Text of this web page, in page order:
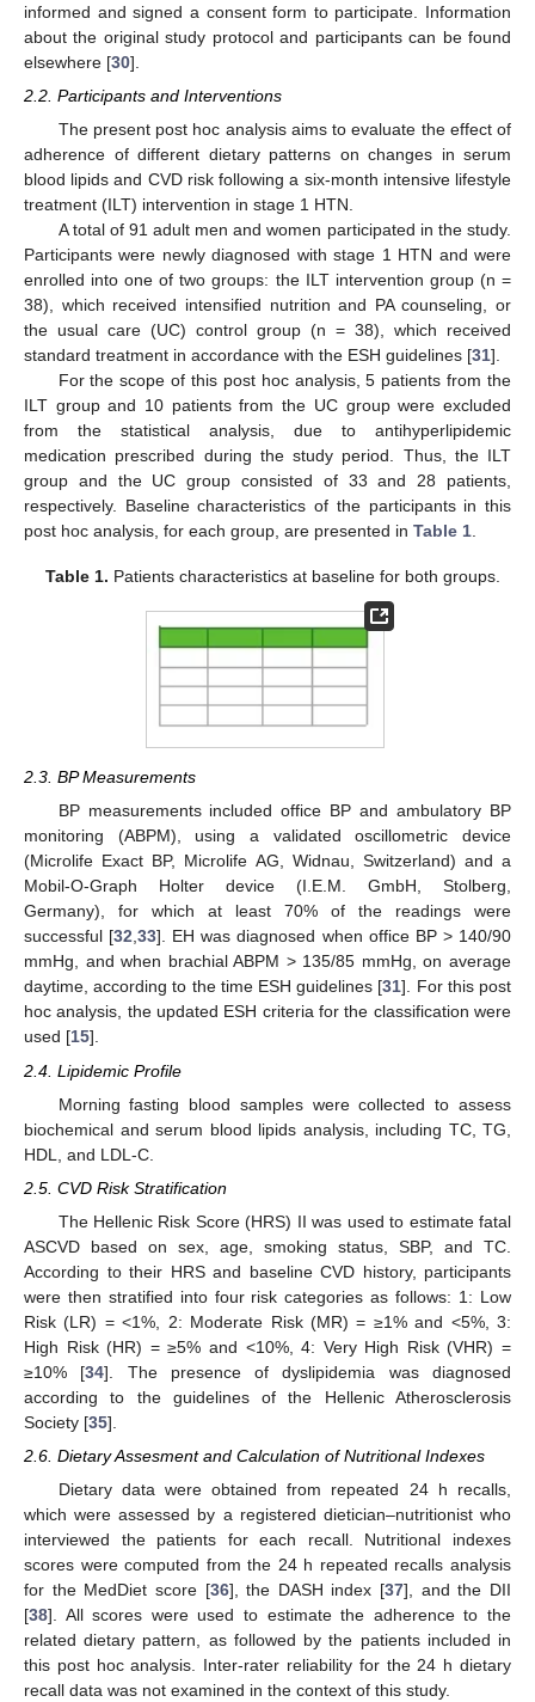
informed and signed a consent form to participate. Information
about the original study protocol and participants can be found
elsewhere [30].
2.2. Participants and Interventions
The present post hoc analysis aims to evaluate the effect of
adherence of different dietary patterns on changes in serum
blood lipids and CVD risk following a six-month intensive lifestyle
treatment (ILT) intervention in stage 1 HTN.
A total of 91 adult men and women participated in the study.
Participants were newly diagnosed with stage 1 HTN and were
enrolled into one of two groups: the ILT intervention group (n =
38), which received intensified nutrition and PA counseling, or
the usual care (UC) control group (n = 38), which received
standard treatment in accordance with the ESH guidelines [31].
For the scope of this post hoc analysis, 5 patients from the
ILT group and 10 patients from the UC group were excluded
from the statistical analysis, due to antihyperlipidemic
medication prescribed during the study period. Thus, the ILT
group and the UC group consisted of 33 and 28 patients,
respectively. Baseline characteristics of the participants in this
post hoc analysis, for each group, are presented in Table 1.
Table 1. Patients characteristics at baseline for both groups.
2.3. BP Measurements
BP measurements included office BP and ambulatory BP
monitoring (ABPM), using a validated oscillometric device
(Microlife Exact BP, Microlife AG, Widnau, Switzerland) and a
Mobil-O-Graph Holter device (I.E.M. GmbH, Stolberg,
Germany), for which at least 70% of the readings were
successful [32,33]. EH was diagnosed when office BP > 140/90
mmHg, and when brachial ABPM > 135/85 mmHg, on average
daytime, according to the time ESH guidelines [31]. For this post
hoc analysis, the updated ESH criteria for the classification were
used [15].
2.4. Lipidemic Profile
Morning fasting blood samples were collected to assess
biochemical and serum blood lipids analysis, including TC, TG,
HDL, and LDL-C.
2.5. CVD Risk Stratification
The Hellenic Risk Score (HRS) II was used to estimate fatal
ASCVD based on sex, age, smoking status, SBP, and TC.
According to their HRS and baseline CVD history, participants
were then stratified into four risk categories as follows: 1: Low
Risk (LR) = <1%, 2: Moderate Risk (MR) = ≥1% and <5%, 3:
High Risk (HR) = ≥5% and <10%, 4: Very High Risk (VHR) =
≥10% [34]. The presence of dyslipidemia was diagnosed
according to the guidelines of the Hellenic Atherosclerosis
Society [35].
2.6. Dietary Assesment and Calculation of Nutritional Indexes
Dietary data were obtained from repeated 24 h recalls,
which were assessed by a registered dietician–nutritionist who
interviewed the patients for each recall. Nutritional indexes
scores were computed from the 24 h repeated recalls analysis
for the MedDiet score [36], the DASH index [37], and the DII
[38]. All scores were used to estimate the adherence to the
related dietary pattern, as followed by the patients included in
this post hoc analysis. Inter-rater reliability for the 24 h dietary
recall data was not examined in the context of this study.